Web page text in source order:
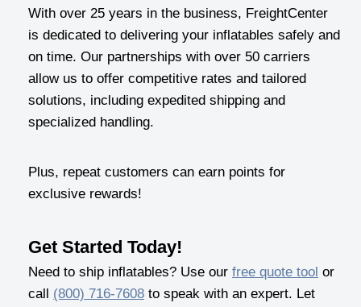
With over 25 years in the business, FreightCenter
is dedicated to delivering your inflatables safely and
on time. Our partnerships with over 50 carriers
allow us to offer competitive rates and tailored
solutions, including expedited shipping and
specialized handling.
Plus, repeat customers can earn points for
exclusive rewards!
Get Started Today!
Need to ship inflatables? Use our free quote tool or
call (800) 716-7608 to speak with an expert. Let